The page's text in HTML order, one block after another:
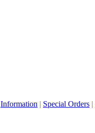
Information | Special Orders |